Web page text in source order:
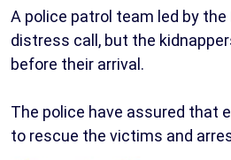
A police patrol team led by the
distress call, but the
before their arrival.
The police have assured that
to rescue the victims and